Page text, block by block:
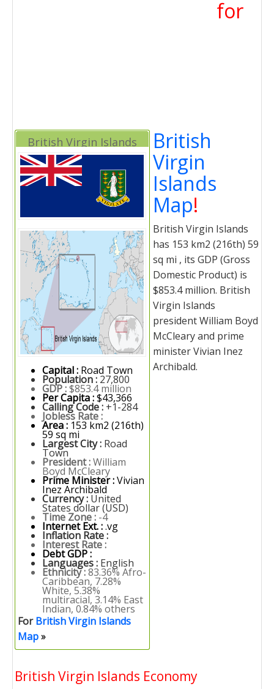
British Virgin Islands
Capital : Road Town
Population : 27,800
GDP :$853.4 million
Per Capita :$43,366
Calling Code : +1-284
Jobless Rate :
Area : 153 km2 (216th)
59 sq mi
Largest City : Road
Town
President :William
Boyd McCleary
Prime Minister :Vivian
Inez Archibald
Currency : United
States dollar (USD)
Time Zone : -4
Internet Ext. :.vg
Inflation Rate :
Interest Rate :
Debt GDP :
Languages : English
Ethnicity :83.36% Afro-
Caribbean, 7.28%
White, 5.38%
multiracial, 3.14% East
Indian, 0.84% others
ForBritish Virgin Islands
Map»
for
British
Virgin
Islands
Map!
British Virgin Islands
has 153 km2 (216th) 59
sq mi , its GDP (Gross
Domestic Product) is
$853.4 million. British
Virgin Islands
president William Boyd
McCleary and prime
minister Vivian Inez
Archibald.
British Virgin Islands Economy